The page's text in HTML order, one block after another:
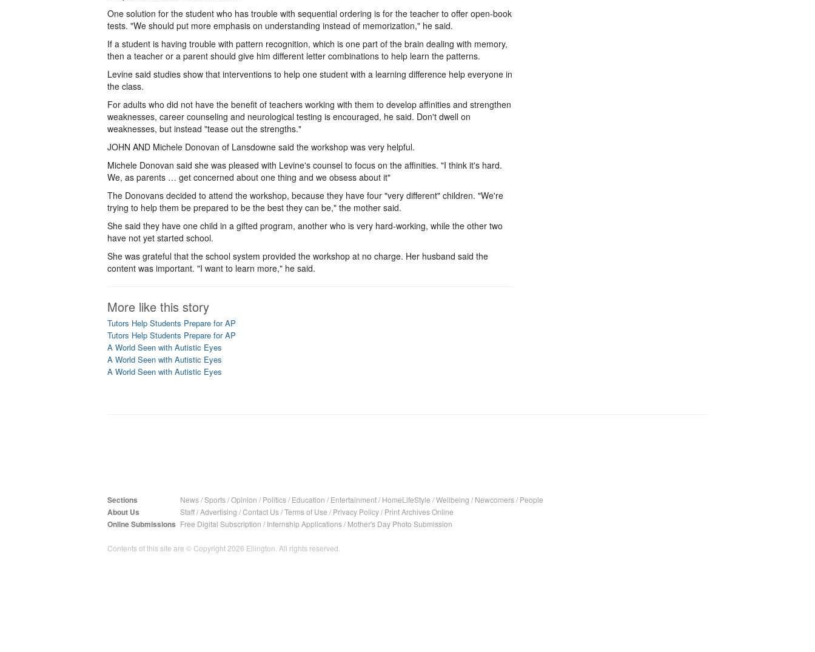
One solution for the student who has trouble with sequential ordering is for the teacher to offer open-book
tests. "We should put more emphasis on understanding instead of memorization," he said.
If a student is having trouble with pattern recognition, which is one part of the brain dealing with memory,
then a teacher or a parent should give him different letter combinations to help learn the patterns.
Levine said studies show that interventions to help one student with a learning difference help everyone in
the class.
For adults who did not have the benefit of teachers working with them to develop affinities and strengthen
weaknesses, career counseling and neurological testing is encouraged, he said. Don't dwell on
weaknesses, but instead "tease out the strengths."
JOHN AND Michele Donovan of Lansdowne said the workshop was very helpful.
Michele Donovan said she was pleased with Levine's counsel to focus on the affinities. "I think it's hard.
We, as parents … get concerned about one thing and we obsess about it"
The Donovans decided to attend the workshop, because they have four "very different" children. "We're
trying to help them be prepared to be the best they can be," the mother said.
She said they have one child in a gifted program, another who is very hard-working, while the other two
have not yet started school.
She was grateful that the school system provided the workshop at no charge. Her husband said the
content was important. "I want to learn more," he said.
More like this story
Tutors Help Students Prepare for AP
Tutors Help Students Prepare for AP
A World Seen with Autistic Eyes
A World Seen with Autistic Eyes
A World Seen with Autistic Eyes
Sections News/Sports/Opinion / Politics/ Education / Entertainment/ HomeLifeStyle /Wellbeing / Newcomers/ People
About Us Staff/Advertising /Contact Us/Terms of Use / Privacy Policy/ Print Archives Online
Online Submissions Free Digital Subscription / Internship Applications/ Mother's Day Photo Submission
Contents of this site are © Copyright 2026 Ellington. All rights reserved.